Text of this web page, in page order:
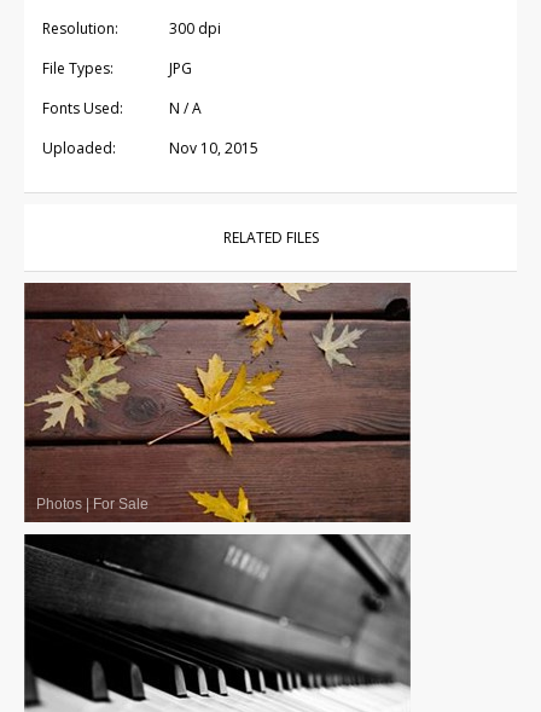
Resolution:
300 dpi
File Types:
JPG
Fonts Used:
N / A
Uploaded:
Nov 10, 2015
RELATED FILES
Photos |For Sale